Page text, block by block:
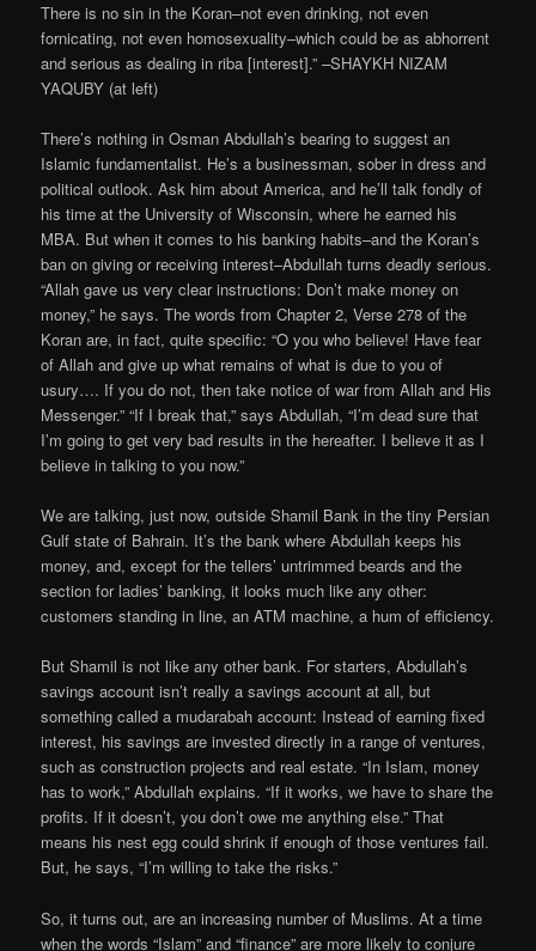
There is no sin in the Koran–not even drinking, not even
fornicating, not even homosexuality–which could be as abhorrent
and serious as dealing in riba [interest].” –SHAYKH NIZAM
YAQUBY (at left)
There’s nothing in Osman Abdullah’s bearing to suggest an
Islamic fundamentalist. He’s a businessman, sober in dress and
political outlook. Ask him about America, and he’ll talk fondly of
his time at the University of Wisconsin, where he earned his
MBA. But when it comes to his banking habits–and the Koran’s
ban on giving or receiving interest–Abdullah turns deadly serious.
“Allah gave us very clear instructions: Don’t make money on
money,” he says. The words from Chapter 2, Verse 278 of the
Koran are, in fact, quite specific: “O you who believe! Have fear
of Allah and give up what remains of what is due to you of
usury…. If you do not, then take notice of war from Allah and His
Messenger.” “If I break that,” says Abdullah, “I’m dead sure that
I’m going to get very bad results in the hereafter. I believe it as I
believe in talking to you now.”
We are talking, just now, outside Shamil Bank in the tiny Persian
Gulf state of Bahrain. It’s the bank where Abdullah keeps his
money, and, except for the tellers’ untrimmed beards and the
section for ladies’ banking, it looks much like any other:
customers standing in line, an ATM machine, a hum of efficiency.
But Shamil is not like any other bank. For starters, Abdullah’s
savings account isn’t really a savings account at all, but
something called a mudarabah account: Instead of earning fixed
interest, his savings are invested directly in a range of ventures,
such as construction projects and real estate. “In Islam, money
has to work,” Abdullah explains. “If it works, we have to share the
profits. If it doesn’t, you don’t owe me anything else.” That
means his nest egg could shrink if enough of those ventures fail.
But, he says, “I’m willing to take the risks.”
So, it turns out, are an increasing number of Muslims. At a time
when the words “Islam” and “finance” are more likely to conjure